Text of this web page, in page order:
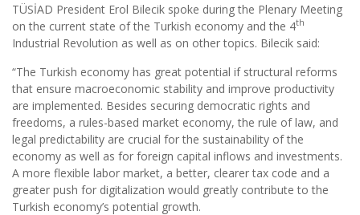
TÜSİAD President Erol Bilecik spoke during the Plenary Meeting
on the current state of the Turkish economy and the 4th
Industrial Revolution as well as on other topics. Bilecik said:
“The Turkish economy has great potential if structural reforms
that ensure macroeconomic stability and improve productivity
are implemented. Besides securing democratic rights and
freedoms, a rules-based market economy, the rule of law, and
legal predictability are crucial for the sustainability of the
economy as well as for foreign capital inflows and investments.
A more flexible labor market, a better, clearer tax code and a
greater push for digitalization would greatly contribute to the
Turkish economy’s potential growth.